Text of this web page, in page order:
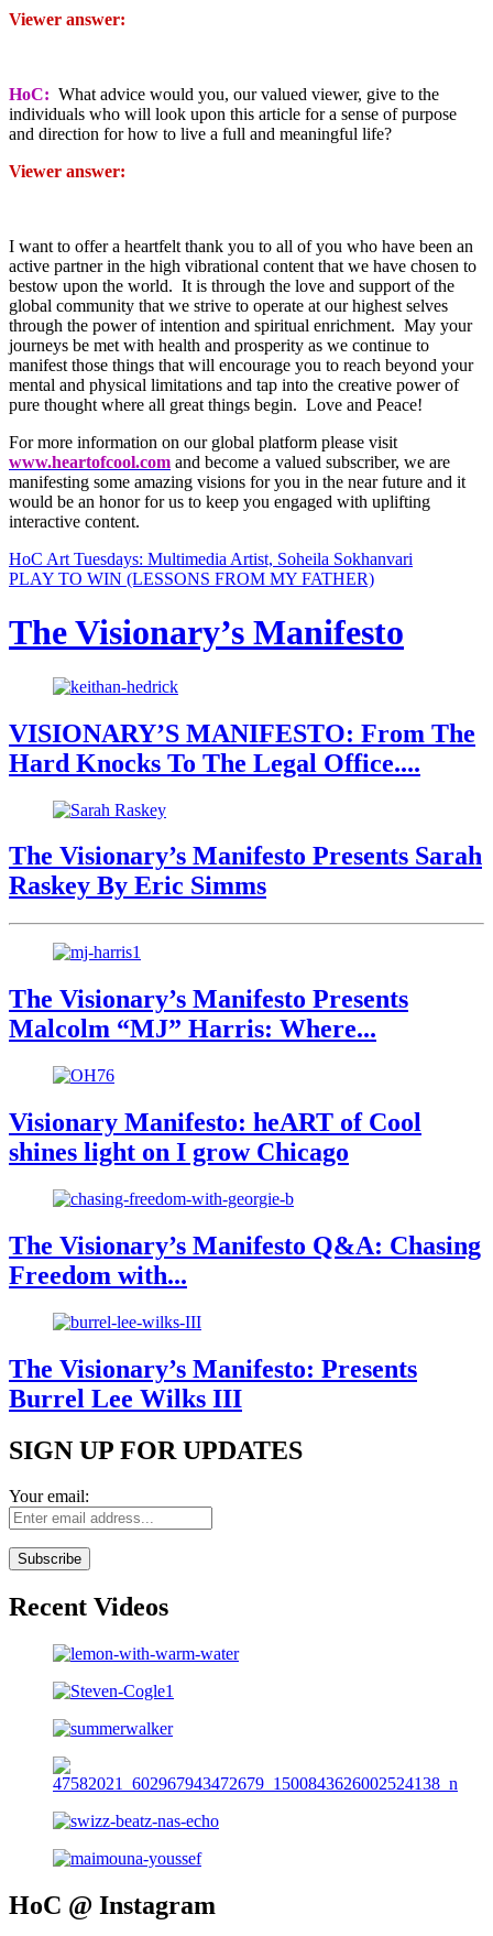
Viewer answer:
HoC: What advice would you, our valued viewer, give to the
individuals who will look upon this article for a sense of purpose
and direction for how to live a full and meaningful life?
Viewer answer:
I want to offer a heartfelt thank you to all of you who have been an
active partner in the high vibrational content that we have chosen to
bestow upon the world. It is through the love and support of the
global community that we strive to operate at our highest selves
through the power of intention and spiritual enrichment. May your
journeys be met with health and prosperity as we continue to
manifest those things that will encourage you to reach beyond your
mental and physical limitations and tap into the creative power of
pure thought where all great things begin. Love and Peace!
For more information on our global platform please visit
www.heartofcool.com and become a valued subscriber, we are
manifesting some amazing visions for you in the near future and it
would be an honor for us to keep you engaged with uplifting
interactive content.
HoC Art Tuesdays: Multimedia Artist, Soheila Sokhanvari
PLAY TO WIN (LESSONS FROM MY FATHER)
The Visionary’s Manifesto
VISIONARY’S MANIFESTO: From The
Hard Knocks To The Legal Office....
The Visionary’s Manifesto Presents Sarah
Raskey By Eric Simms
The Visionary’s Manifesto Presents
Malcolm “MJ” Harris: Where...
Visionary Manifesto: heART of Cool
shines light on I grow Chicago
The Visionary’s Manifesto Q&A: Chasing
Freedom with...
The Visionary’s Manifesto: Presents
Burrel Lee Wilks III
SIGN UP FOR UPDATES
Your email:
Recent Videos
HoC @ Instagram